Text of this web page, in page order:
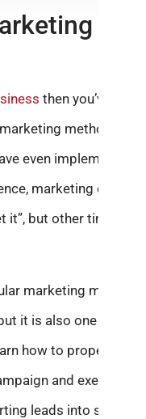
then you’ve
methods
even implemented
marketing can be
but other times
marketing method
it is also one of the
how to properly put
and execute it,
leads into sales.